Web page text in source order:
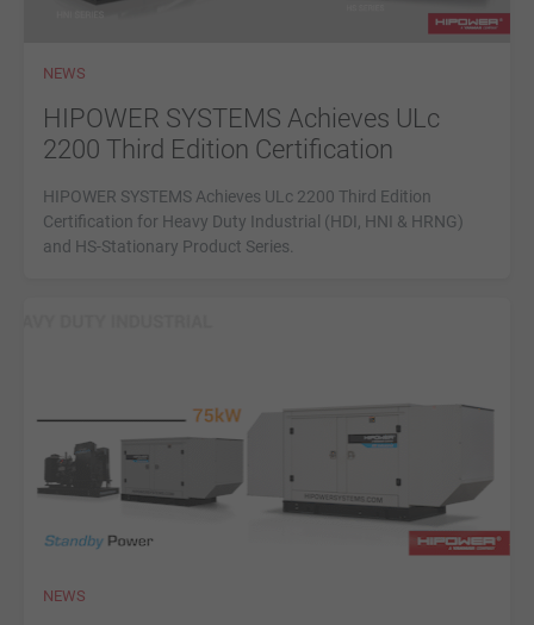
NEWS
HIPOWER SYSTEMS Achieves ULc
2200 Third Edition Certification
HIPOWER SYSTEMS Achieves ULc 2200 Third Edition
Certification for Heavy Duty Industrial (HDI, HNI & HRNG)
and HS-Stationary Product Series.
NEWS